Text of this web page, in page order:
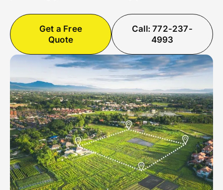
Get a Free
Quote
Call: 772-237-
4993